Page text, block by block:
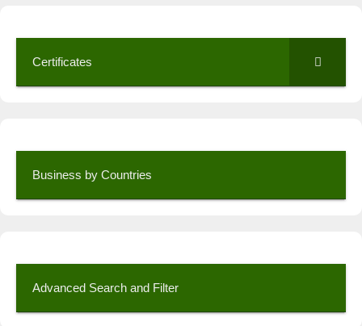
Certificates
Business by Countries
Advanced Search and Filter